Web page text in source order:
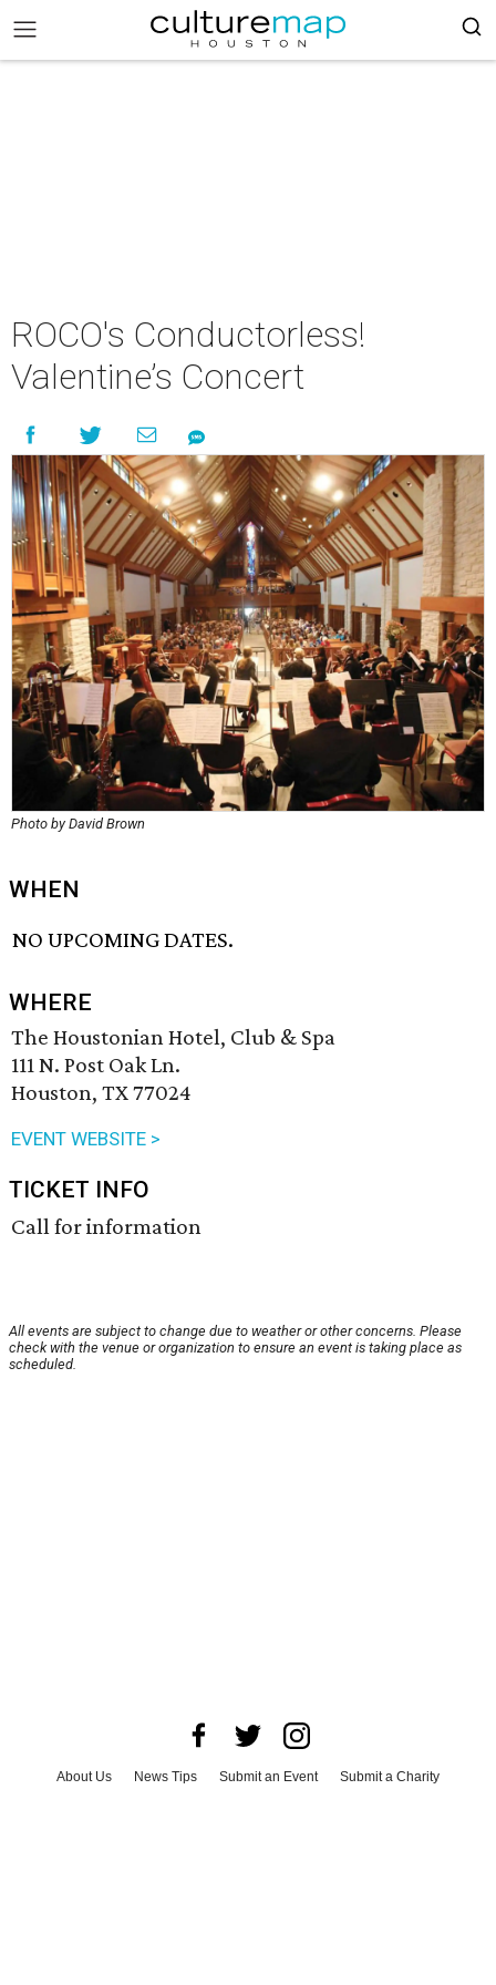
ROCO's Conductorless!
Valentine’s Concert
Photo by David Brown
WHEN
NO UPCOMING DATES.
WHERE
The Houstonian Hotel, Club & Spa
111 N. Post Oak Ln.
Houston, TX 77024
EVENT WEBSITE >
TICKET INFO
Call for information
All events are subject to change due to weather or other concerns. Please
check with the venue or organization to ensure an event is taking place as
scheduled.
About Us News Tips Submit an Event
Submit a Charity